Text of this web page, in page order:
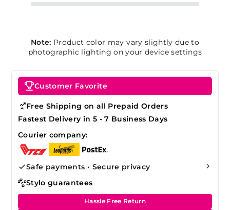
Note: Product color may vary slightly due to
photographic lighting on your device settings
Customer Favorite
Free Shipping on all Prepaid Orders
Fastest Delivery in 5 - 7 Business Days
Courier company:
Safe payments • Secure privacy
Stylo guarantees
Hassle Free Return